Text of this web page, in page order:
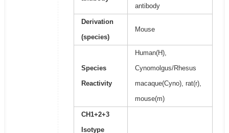
antibody
Derivation
(species)
Mouse
Species
Reactivity
Human(H),
Cynomolgus/Rhesus
macaque(Cyno), rat(r),
mouse(m)
CH1+2+3
Isotype